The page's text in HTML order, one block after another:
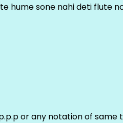
hume sone nahi deti flute
or any notation of same